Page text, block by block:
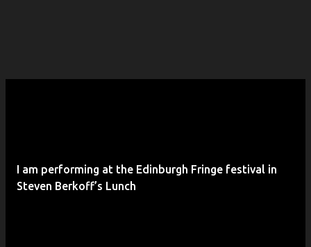
I am performing at the Edinburgh Fringe festival in
Steven Berkoff’s Lunch